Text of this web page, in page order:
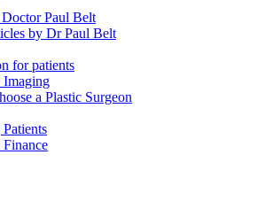
Doctor Paul Belt
by Dr Paul Belt
for patients
Imaging
a Plastic Surgeon